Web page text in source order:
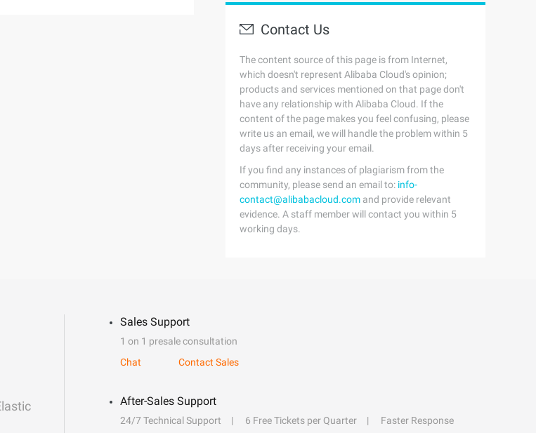
Contact Us
The content source of this page is from Internet,
which doesn't represent Alibaba Cloud's opinion;
products and services mentioned on that page don't
have any relationship with Alibaba Cloud. If the
content of the page makes you feel confusing, please
write us an email, we will handle the problem within 5
days after receiving your email.
If you find any instances of plagiarism from the
community, please send an email to: info-
contact@alibabacloud.com and provide relevant
evidence. A staff member will contact you within 5
working days.
Sales Support
1 on 1 presale consultation
Chat
Contact Sales
After-Sales Support
24/7 Technical Support 6 Free Tickets per Quarter
Faster Response